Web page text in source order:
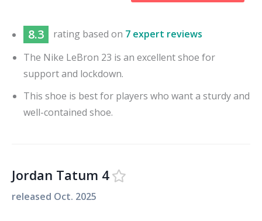
8.3 rating based on 7 expert reviews
The Nike LeBron 23 is an excellent shoe for
support and lockdown.
This shoe is best for players who want a sturdy and
well-contained shoe.
Jordan Tatum 4
released Oct. 2025